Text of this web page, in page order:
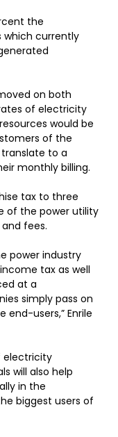
the
which currently
on both
of electricity
would be
of the
to a
monthly billing.
tax to three
of the power utility
fees.
power industry
tax as well
at a
simply pass on
users,” Enrile
electricity
will also help
in the
biggest users of